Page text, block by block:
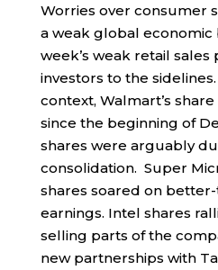
Worries over consumer
a weak global
week’s weak retail sales
investors to the
context, Walmart’s
since the beginning of
shares were arguably
consolidation. Super
shares soared on
earnings. Intel shares
selling parts of the
new partnerships with